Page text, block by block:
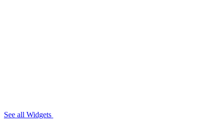
See all Widgets